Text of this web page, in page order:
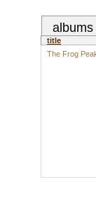
albums
title
The Frog